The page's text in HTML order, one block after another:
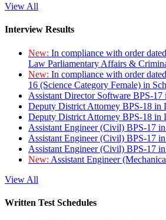
View All
Interview Results
New: In compliance with order
Law Parliamentary Affairs &
New: In compliance with order
16 (Science Category Female) in
Assistant Director Software BPS-
Deputy District Attorney BPS-18 in
Deputy District Attorney BPS-18 in
Assistant Engineer (Civil) BPS-17
Assistant Engineer (Civil) BPS-17
Assistant Engineer (Civil) BPS-17
New: Assistant Engineer
View All
Written Test Schedules